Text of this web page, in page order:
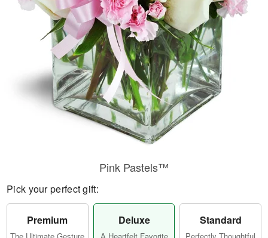
Our Shop
Pink Pastels™
Pick your perfect gift:
Premium Deluxe Standard